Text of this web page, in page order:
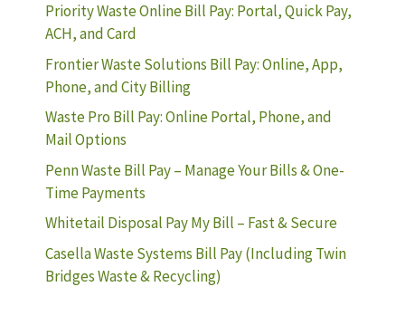
Priority Waste Online Bill Pay: Portal, Quick Pay,
ACH, and Card
Frontier Waste Solutions Bill Pay: Online, App,
Phone, and City Billing
Waste Pro Bill Pay: Online Portal, Phone, and
Mail Options
Penn Waste Bill Pay – Manage Your Bills & One-
Time Payments
Whitetail Disposal Pay My Bill – Fast & Secure
Casella Waste Systems Bill Pay (Including Twin
Bridges Waste & Recycling)